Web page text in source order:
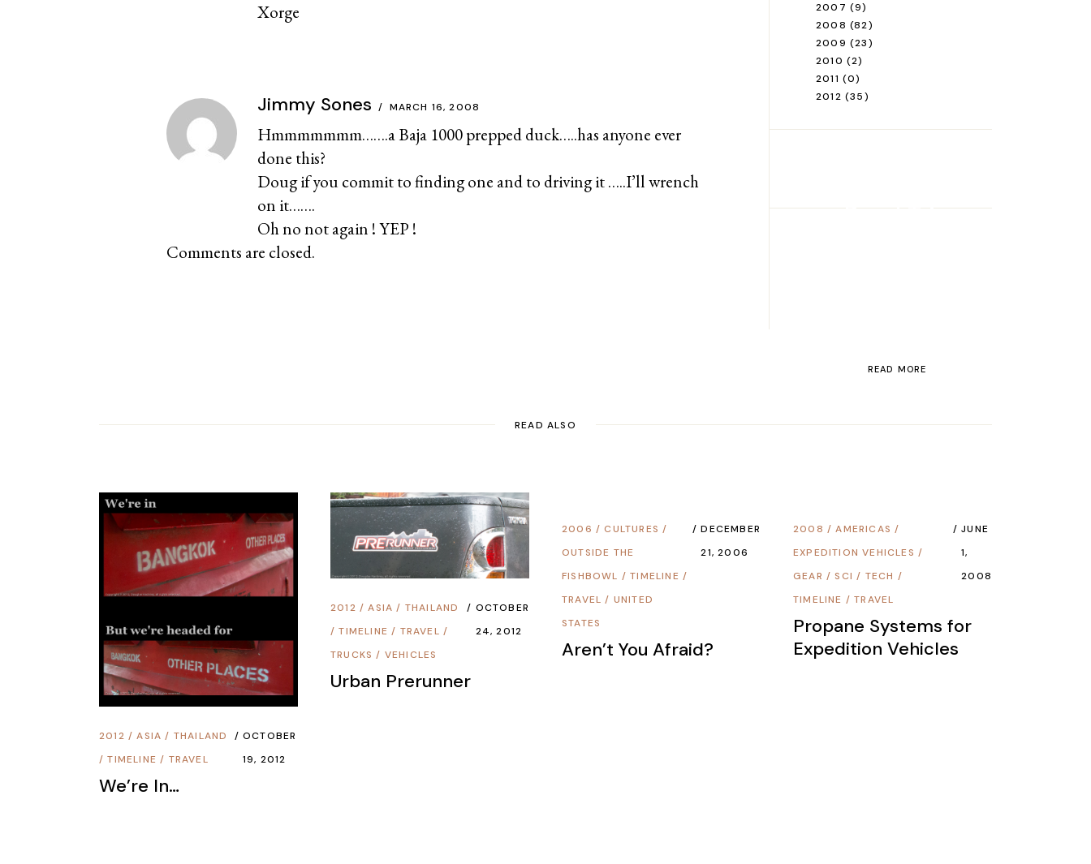
Xorge
Jimmy Sones MARCH 16, 2008
Hmmmmmmm…….a Baja 1000 prepped duck…..has anyone ever
done this?
Doug if you commit to finding one and to driving it …..I’ll wrench
on it…….
Oh no not again ! YEP !
Comments are closed.
2007 (9)
2008 (82)
2009 (23)
2010 (2)
2011 (0)
2012 (35)
Road Trip
READ MORE
READ ALSO
2012 /ASIA / THAILAND
/TIMELINE / TRAVEL
OCTOBER
19, 2012
We’re In…
2012 /ASIA / THAILAND
/TIMELINE / TRAVEL /
TRUCKS / VEHICLES
OCTOBER
24, 2012
Urban Prerunner
2006 /CULTURES /
OUTSIDE THE
FISHBOWL /TIMELINE /
TRAVEL / UNITED
STATES
DECEMBER
21, 2006
Aren’t You Afraid?
2008 /AMERICAS /
EXPEDITION VEHICLES /
GEAR / SCI / TECH /
TIMELINE /TRAVEL
JUNE
1,
2008
Propane Systems for
Expedition Vehicles